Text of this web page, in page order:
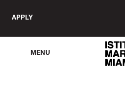
APPLY
MENU